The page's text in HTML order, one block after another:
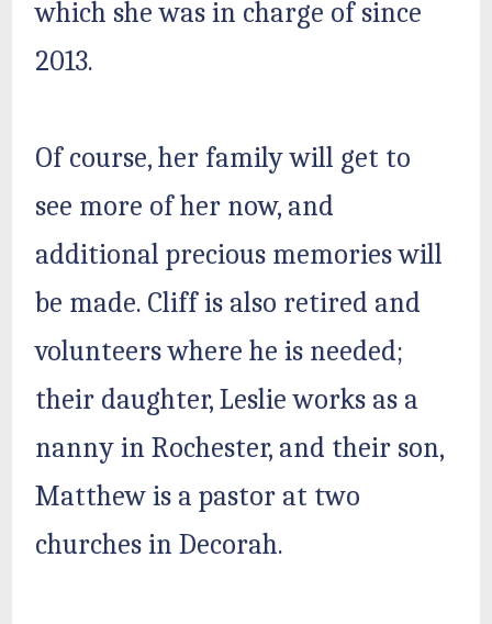
which she was in charge of since
2013.
Of course, her family will get to
see more of her now, and
additional precious memories will
be made. Cliff is also retired and
volunteers where he is needed;
their daughter, Leslie works as a
nanny in Rochester, and their son,
Matthew is a pastor at two
churches in Decorah.